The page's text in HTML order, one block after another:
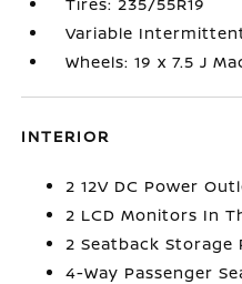
Variable
Wheels: 19 x 7.5 J
INTERIOR
2 12V DC Power
2 LCD Monitors In
2 Seatback Storage
4-Way Passenger